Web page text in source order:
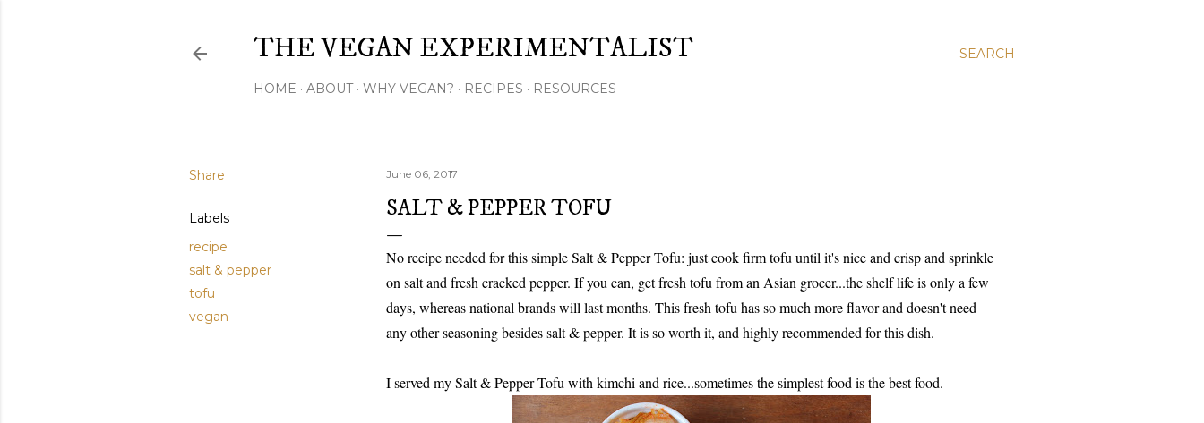
SEARCH
THE VEGAN EXPERIMENTALIST
HOME ABOUT WHY VEGAN? RECIPES RESOURCES
Share
Labels
recipe
salt & pepper
tofu
vegan
June 06, 2017
SALT & PEPPER TOFU
No recipe needed for this simple Salt & Pepper Tofu: just cook firm tofu until it's nice and crisp and sprinkle
on salt and fresh cracked pepper. If you can, get fresh tofu from an Asian grocer...the shelf life is only a few
days, whereas national brands will last months. This fresh tofu has so much more flavor and doesn't need
any other seasoning besides salt & pepper. It is so worth it, and highly recommended for this dish.
I served my Salt & Pepper Tofu with kimchi and rice...sometimes the simplest food is the best food.